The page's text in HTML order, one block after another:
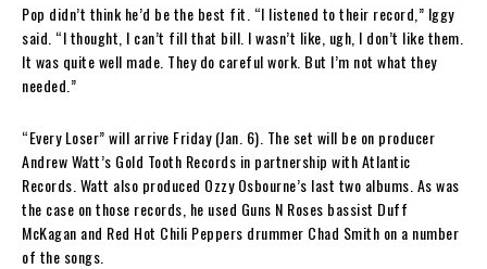
Pop didn’t think he’d be the best fit. “I listened to their record,” Iggy
said. “I thought, I can’t fill that bill. I wasn’t like, ugh, I don’t like them.
It was quite well made. They do careful work. But I’m not what they
needed.”
“Every Loser” will arrive Friday (Jan. 6). The set will be on producer
Andrew Watt’s Gold Tooth Records in partnership with Atlantic
Records. Watt also produced Ozzy Osbourne’s last two albums. As was
the case on those records, he used Guns N Roses bassist Duff
McKagan and Red Hot Chili Peppers drummer Chad Smith on a number
of the songs.